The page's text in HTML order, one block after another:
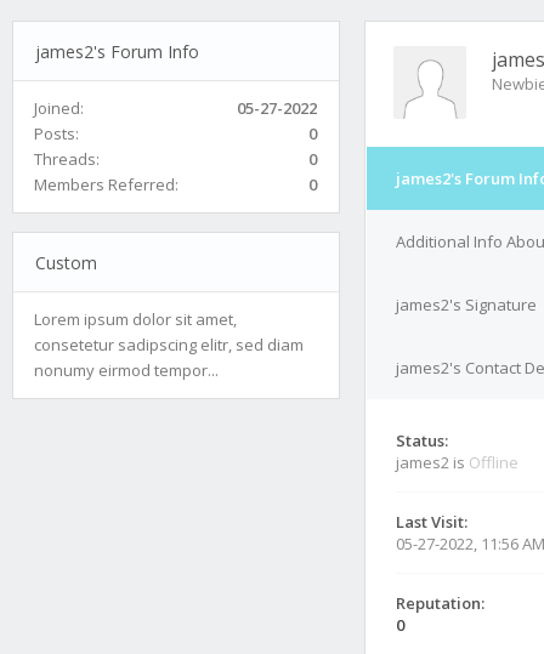
james2's Forum Info
Joined:
05-27-2022
Posts:
0
Threads:
0
Members Referred:
0
Custom
Lorem ipsum dolor sit amet,
consetetur sadipscing elitr, sed diam
nonumy eirmod tempor...
james2's Forum
Additional Info
james2's Signature
james2's Contact
Status:
james2 is Offline
Last Visit:
05-27-2022, 11:56 AM
Reputation:
0